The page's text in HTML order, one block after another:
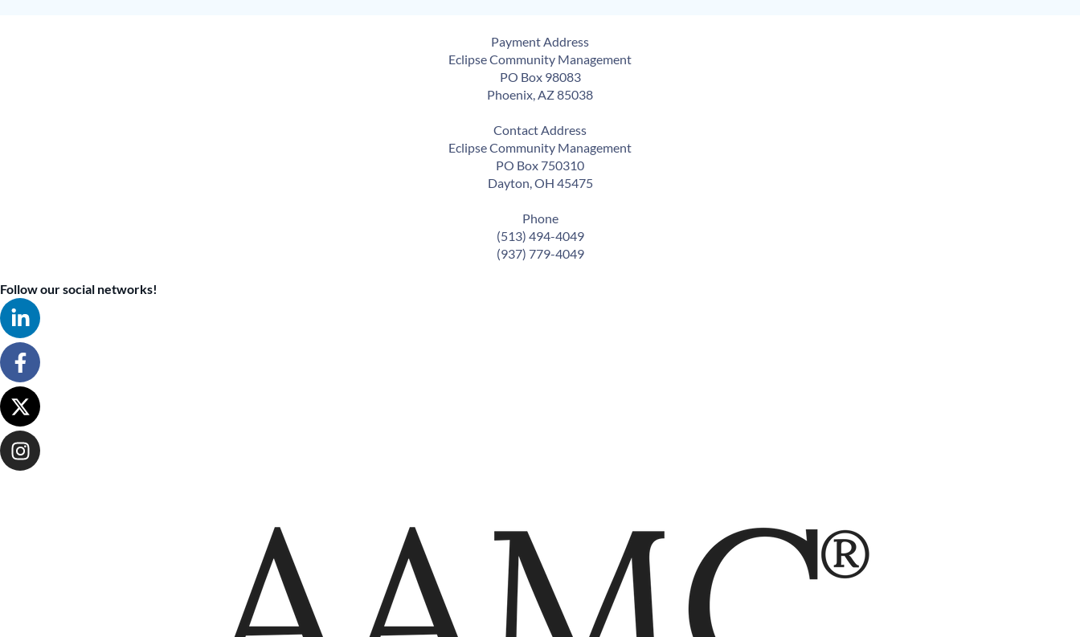
Payment Address
Eclipse Community Management
PO Box 98083
Phoenix, AZ 85038
Contact Address
Eclipse Community Management
PO Box 750310
Dayton, OH 45475
Phone
(513) 494-4049
(937) 779-4049
Follow our social networks!